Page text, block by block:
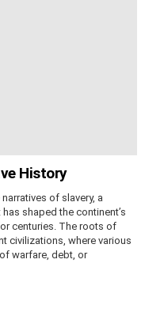
History
of slavery, a
shaped the continent’s
centuries. The roots of
civilizations, where various
warfare, debt, or